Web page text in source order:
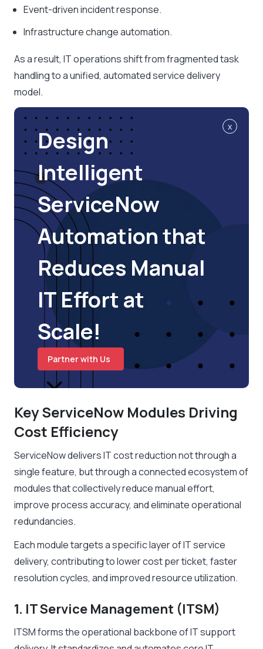
Event-driven incident response.
Infrastructure change automation.
As a result, IT operations shift from fragmented task
handling to a unified, automated service delivery
model.
x
Design
Intelligent
ServiceNow
Automation that
Reduces Manual
IT Effort at
Scale!
Partner with Us
Key ServiceNow Modules Driving
Cost Efficiency
ServiceNow delivers IT cost reduction not through a
single feature, but through a connected ecosystem of
modules that collectively reduce manual effort,
improve process accuracy, and eliminate operational
redundancies.
Each module targets a specific layer of IT service
delivery, contributing to lower cost per ticket, faster
resolution cycles, and improved resource utilization.
1. IT Service Management (ITSM)
ITSM forms the operational backbone of IT support